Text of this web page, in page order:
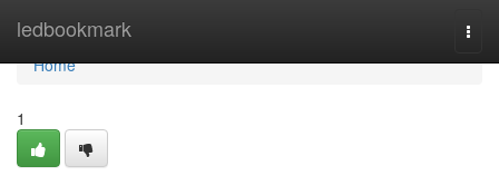
ledbookmark
Home
Home
1